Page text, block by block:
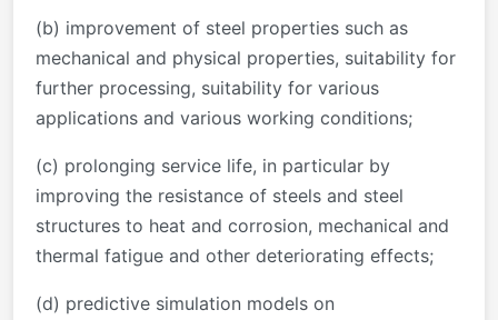
(b) improvement of steel properties such as
mechanical and physical properties, suitability for
further processing, suitability for various
applications and various working conditions;
(c) prolonging service life, in particular by
improving the resistance of steels and steel
structures to heat and corrosion, mechanical and
thermal fatigue and other deteriorating effects;
(d) predictive simulation models on